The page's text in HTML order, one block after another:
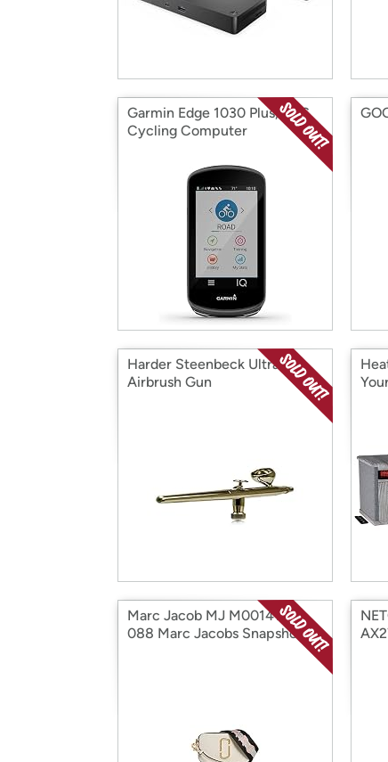
Garmin Edge 1030 Plus, GPS
Cycling Computer
Harder Steenbeck Ultra
Airbrush Gun
Marc Jacob MJ M0014146-
088 Marc Jacobs Snapshot